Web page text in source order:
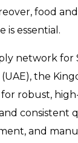
food
is essential.
network for
(UAE), the
robust,
consistent
and